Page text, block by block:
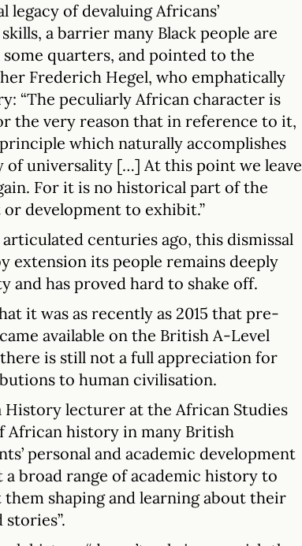
legacy of devaluing Africans’
a barrier many Black people are
quarters, and pointed to the
Frederich Hegel, who emphatically
“The peculiarly African character is
the very reason that in reference to it,
which naturally accomplishes
of universality […] At this point we leave
For it is no historical part of the
development to exhibit.”
centuries ago, this dismissal
extension its people remains deeply
and has proved hard to shake off.
it was as recently as 2015 that pre-
available on the British A-Level
is still not a full appreciation for
to human civilisation.
History lecturer at the African Studies
African history in many British
personal and academic development
broad range of academic history to
shaping and learning about their